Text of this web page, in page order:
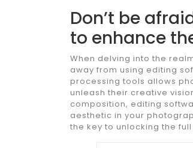
Don’t be
to enhance
When delving into the
away from using editing
processing tools allows
unleash their creative
composition, editing
aesthetic in your
the key to unlocking the